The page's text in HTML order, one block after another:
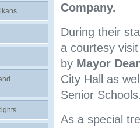
Company.
During their
a courtesy
by Mayor
City Hall as
Senior
As a special